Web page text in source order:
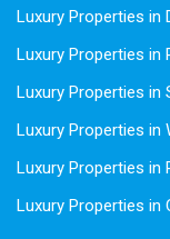
Luxury Properties in
Luxury Properties in
Luxury Properties in
Luxury Properties in
Luxury Properties in
Luxury Properties in